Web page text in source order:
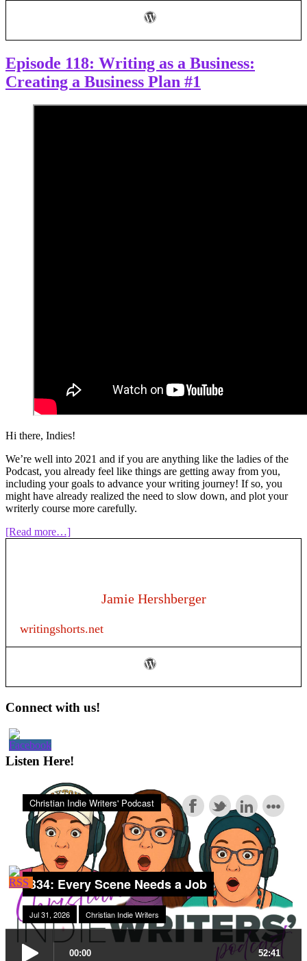
Episode 118: Writing as a Business:
Creating a Business Plan #1
Hi there, Indies!
We’re well into 2021 and if you are anything like the ladies of the
Podcast, you already feel like things are getting away from you,
including your goals to advance your writing journey! If so, you
might have already realized the need to slow down, and plot your
writerly course more carefully.
[Read more…]about
Business:
a
Jamie Hershberger
writingshorts.net
Primary
Sidebar
Connect with us!
Listen Here!